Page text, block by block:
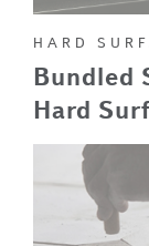
HARD
Bundled
Hard